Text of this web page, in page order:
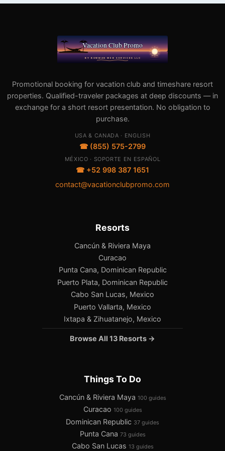
Promotional booking for vacation club and timeshare resort
properties. Qualified-traveler packages at deep discounts — in
exchange for a short resort presentation. No obligation to
purchase.
USA & CANADA · ENGLISH
☎ (855) 575-2799
MÉXICO · SOPORTE EN ESPAÑOL
☎ +52 998 387 1651
contact@vacationclubpromo.com
Resorts
Cancún & Riviera Maya
Curacao
Punta Cana, Dominican Republic
Puerto Plata, Dominican Republic
Cabo San Lucas, Mexico
Puerto Vallarta, Mexico
Ixtapa & Zihuatanejo, Mexico
Browse All 13 Resorts →
Things To Do
Cancún & Riviera Maya 100 guides
Curacao 100 guides
Dominican Republic 37 guides
Punta Cana 73 guides
Cabo San Lucas 13 guides